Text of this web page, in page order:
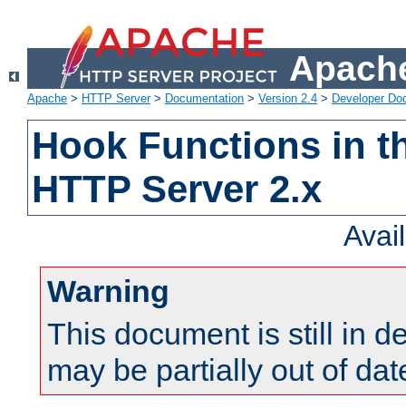
Apache > HTTP Server> Documentation > Version 2.4 > Developer
Hook Functions in
HTTP Server 2.x
Warning
This document is still in
may be partially out of